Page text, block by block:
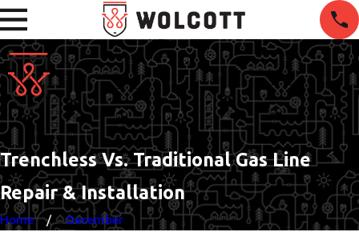
Trenchless Vs. Traditional Gas Line
Repair & Installation
Home
December